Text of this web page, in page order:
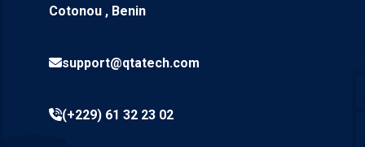
Cotonou , Benin
support@qtatech.com
(+229) 61 32 23 02